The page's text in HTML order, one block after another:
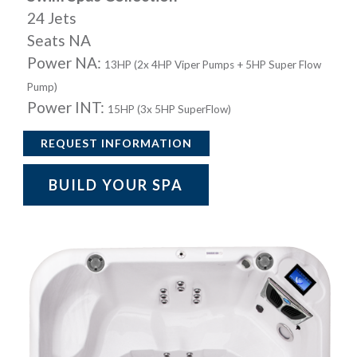
24 Jets
Seats NA
Power NA: 13HP (2x 4HP Viper Pumps + 5HP Super Flow
Pump)
Power INT: 15HP (3x 5HP SuperFlow)
REQUEST INFORMATION
BUILD YOUR SPA